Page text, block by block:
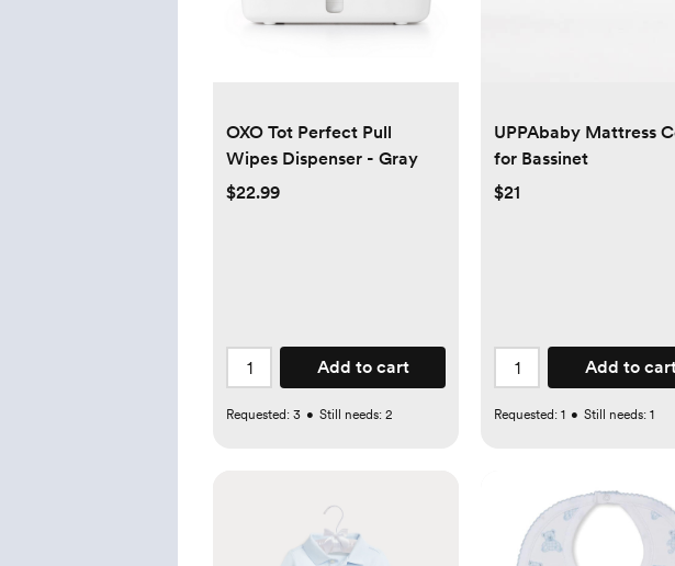
OXO Tot Perfect Pull
Wipes Dispenser - Gray
$22.99
Add to cart
Requested: 3 • Still needs: 2
UPPAbaby Mattress
for Bassinet
$21
Add to
Requested: 1 • Still needs: 1